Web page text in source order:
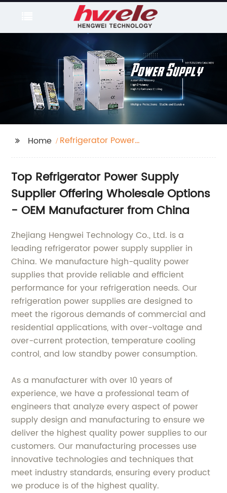
Home
Refrigerator Power
Top Refrigerator Power Supply
Supplier Offering Wholesale Options
- OEM Manufacturer from China
Zhejiang Hengwei Technology Co., Ltd. is a
leading refrigerator power supply supplier in
China. We manufacture high-quality power
supplies that provide reliable and efficient
performance for your refrigeration needs. Our
refrigeration power supplies are designed to
meet the rigorous demands of commercial and
residential applications, with over-voltage and
over-current protection, temperature cooling
control, and low standby power consumption.
As a manufacturer with over 10 years of
experience, we have a professional team of
engineers that analyze every aspect of power
supply design and manufacturing to ensure we
deliver the highest quality power supplies to our
customers. Our manufacturing processes use
innovative technologies and techniques that
meet industry standards, ensuring every product
we produce is of the highest quality.